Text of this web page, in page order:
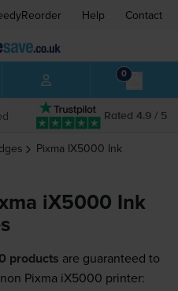
Help Contact
0
Rated 4.9 / 5
Pixma IX5000 Ink
iX5000 Ink
products are guaranteed to
Pixma iX5000 printer: